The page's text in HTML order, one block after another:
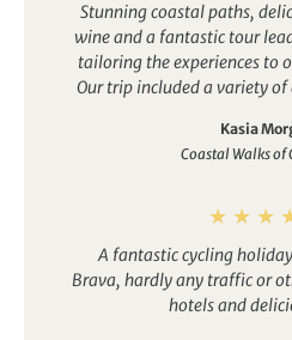
surroundings. There also
time to explore or chill in
Despite some unanticipated
was a very much
great experience of this part
great restaurants, the
Stunning coastal paths,
wine and a fantastic tour
tailoring the experiences to
Our trip included a variety
exotic birds in a nature
architecturally-renowned
Kasia
Coastal Walks of
A fantastic cycling
Brava, hardly any traffic or
hotels and